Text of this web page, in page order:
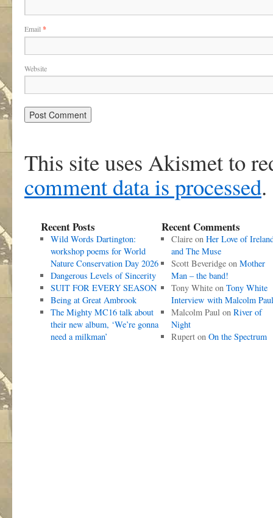
Email *
Website
This site uses Akismet to
comment data is processed.
Recent Posts
Wild Words Dartington:
workshop poems for World
Nature Conservation Day 2026
Dangerous Levels of Sincerity
SUIT FOR EVERY SEASON
Being at Great Ambrook
The Mighty MC16 talk about
their new album, ‘We’re gonna
need a milkman’
Recent Comments
Claireon Her Love of
and The Muse
Scott Beveridgeon Mother
Man – the band!
Tony Whiteon Tony White
Interview with Malcolm Paul
Malcolm Paulon River of
Night
Ruperton On the Spectrum